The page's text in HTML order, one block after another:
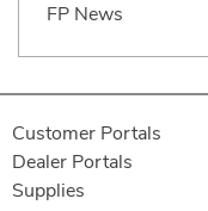
FP News
Customer Portals
Dealer Portals
Supplies